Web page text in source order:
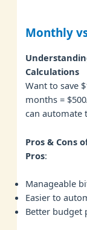
Monthly
Calculations
Want to save
months =
can automate
Pros & Cons
Pros:
Manageable
Easier to
Better budget